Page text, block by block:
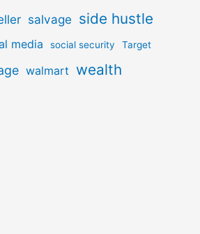
salvage side hustle
media social security Target
walmart wealth